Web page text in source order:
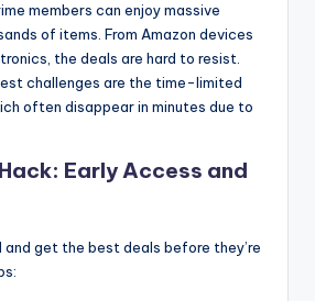
members can enjoy massive
of items. From Amazon devices
the deals are hard to resist.
challenges are the time-limited
often disappear in minutes due to
Early Access and
get the best deals before they’re